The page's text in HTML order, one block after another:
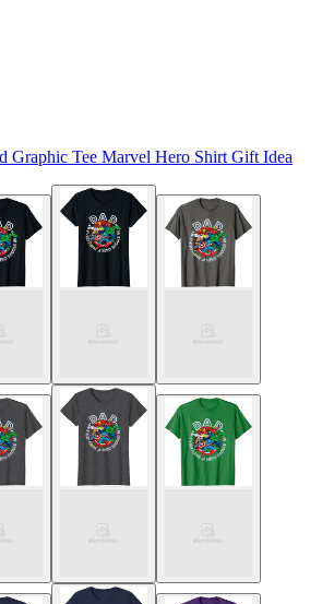
Graphic Tee Marvel Hero Shirt Gift Idea